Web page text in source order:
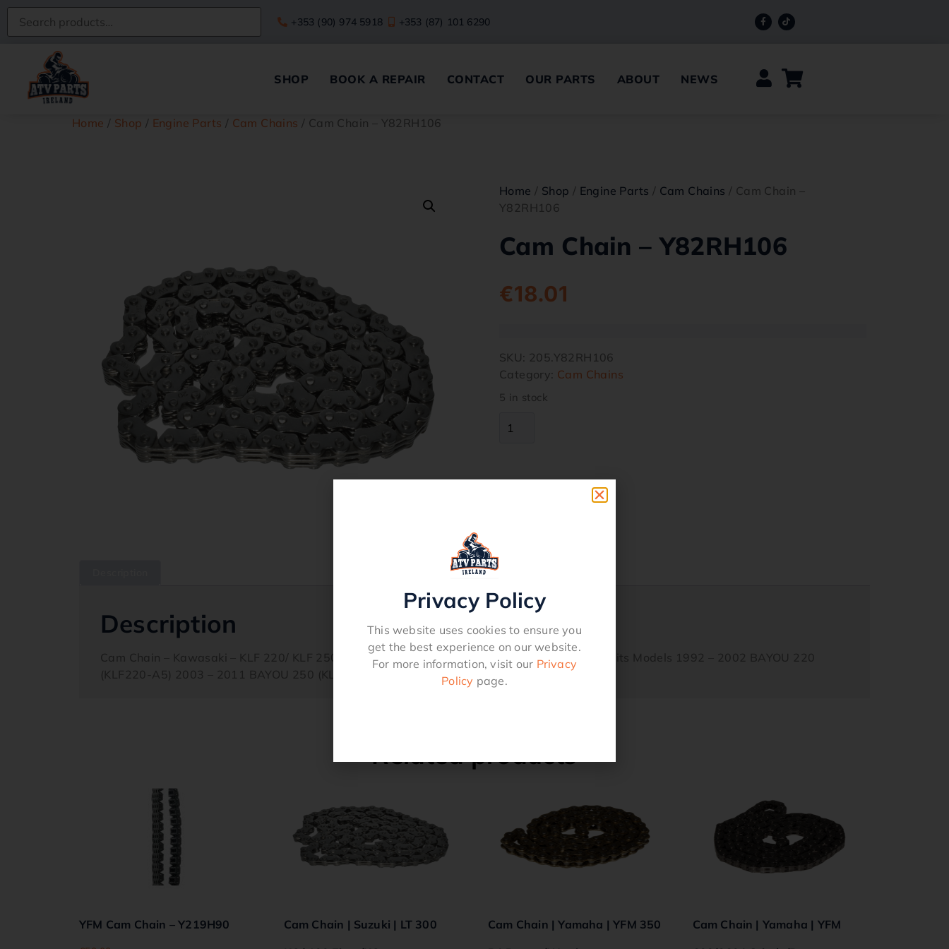
+353 (90) 974 5918 +353 (87) 101 6290
SHOP BOOK A REPAIR CONTACT OUR PARTS ABOUT NEWS
Home / Shop / Engine Parts / Cam Chains / Cam Chain – Y82RH106
Home / Shop / Engine Parts / Cam Chains / Cam Chain –
Y82RH106
Cam Chain – Y82RH106
€18.01
SKU: 205.Y82RH106
Category: Cam Chains
5 in stock
Description
Cam Chain – Kawasaki – KLF 220/ KLF 250 Oem Replacement 92057-1380 Quality ProductFits Models 1992 – 2002 BAYOU 220
(KLF220-A5) 2003 – 2011 BAYOU 250 (KLF250-A1).
Related products
YFM Cam Chain – Y219H90
Cam Chain | Suzuki | LT 300
Cam Chain | Yamaha | YFM 350
Cam Chain | Yamaha | YFM
Privacy Policy
This website uses cookies to ensure you
get the best experience on our website.
For more information, visit our Privacy
Policy page.